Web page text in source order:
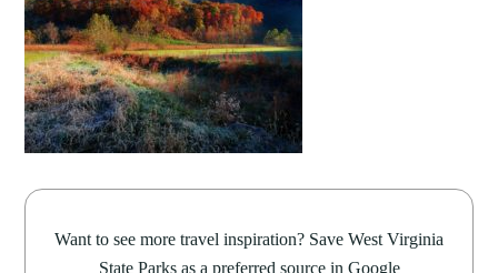
Want to see more travel inspiration? Save West Virginia
State Parks as a preferred source in Google